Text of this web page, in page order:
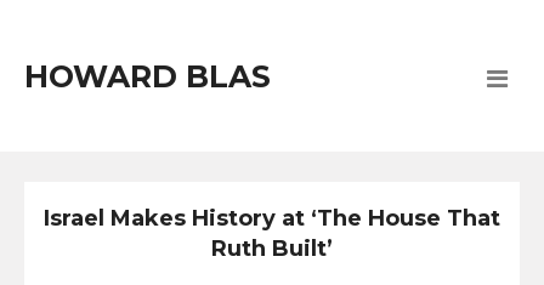
HOWARD BLAS
Israel Makes History at ‘The House That
Ruth Built’